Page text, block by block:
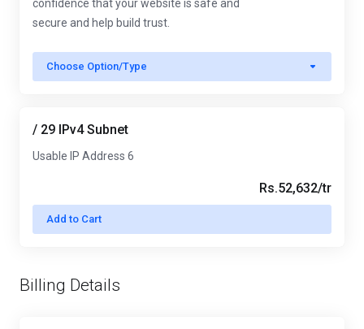
confidence that your website is safe and
secure and help build trust.
Choose Option/Type
/ 29 IPv4 Subnet
Usable IP Address 6
Add to Cart
Rs.52,632/tr
Billing Details